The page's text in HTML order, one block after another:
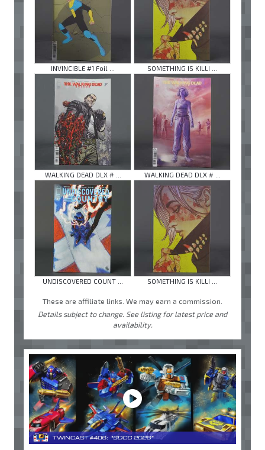
INVINCIBLE #1 Foil ... SOMETHING IS KILLI ...
WALKING DEAD DLX # ... WALKING DEAD DLX # ...
UNDISCOVERED COUNT ... SOMETHING IS KILLI ...
These are affiliate links. We may earn a commission.
Details subject to change. See listing for latest price and
availability.